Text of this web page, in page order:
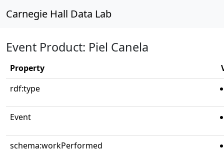
Carnegie Hall Data Lab
Event Product: Piel Canela
Property
rdf:type
Event
schema:workPerformed